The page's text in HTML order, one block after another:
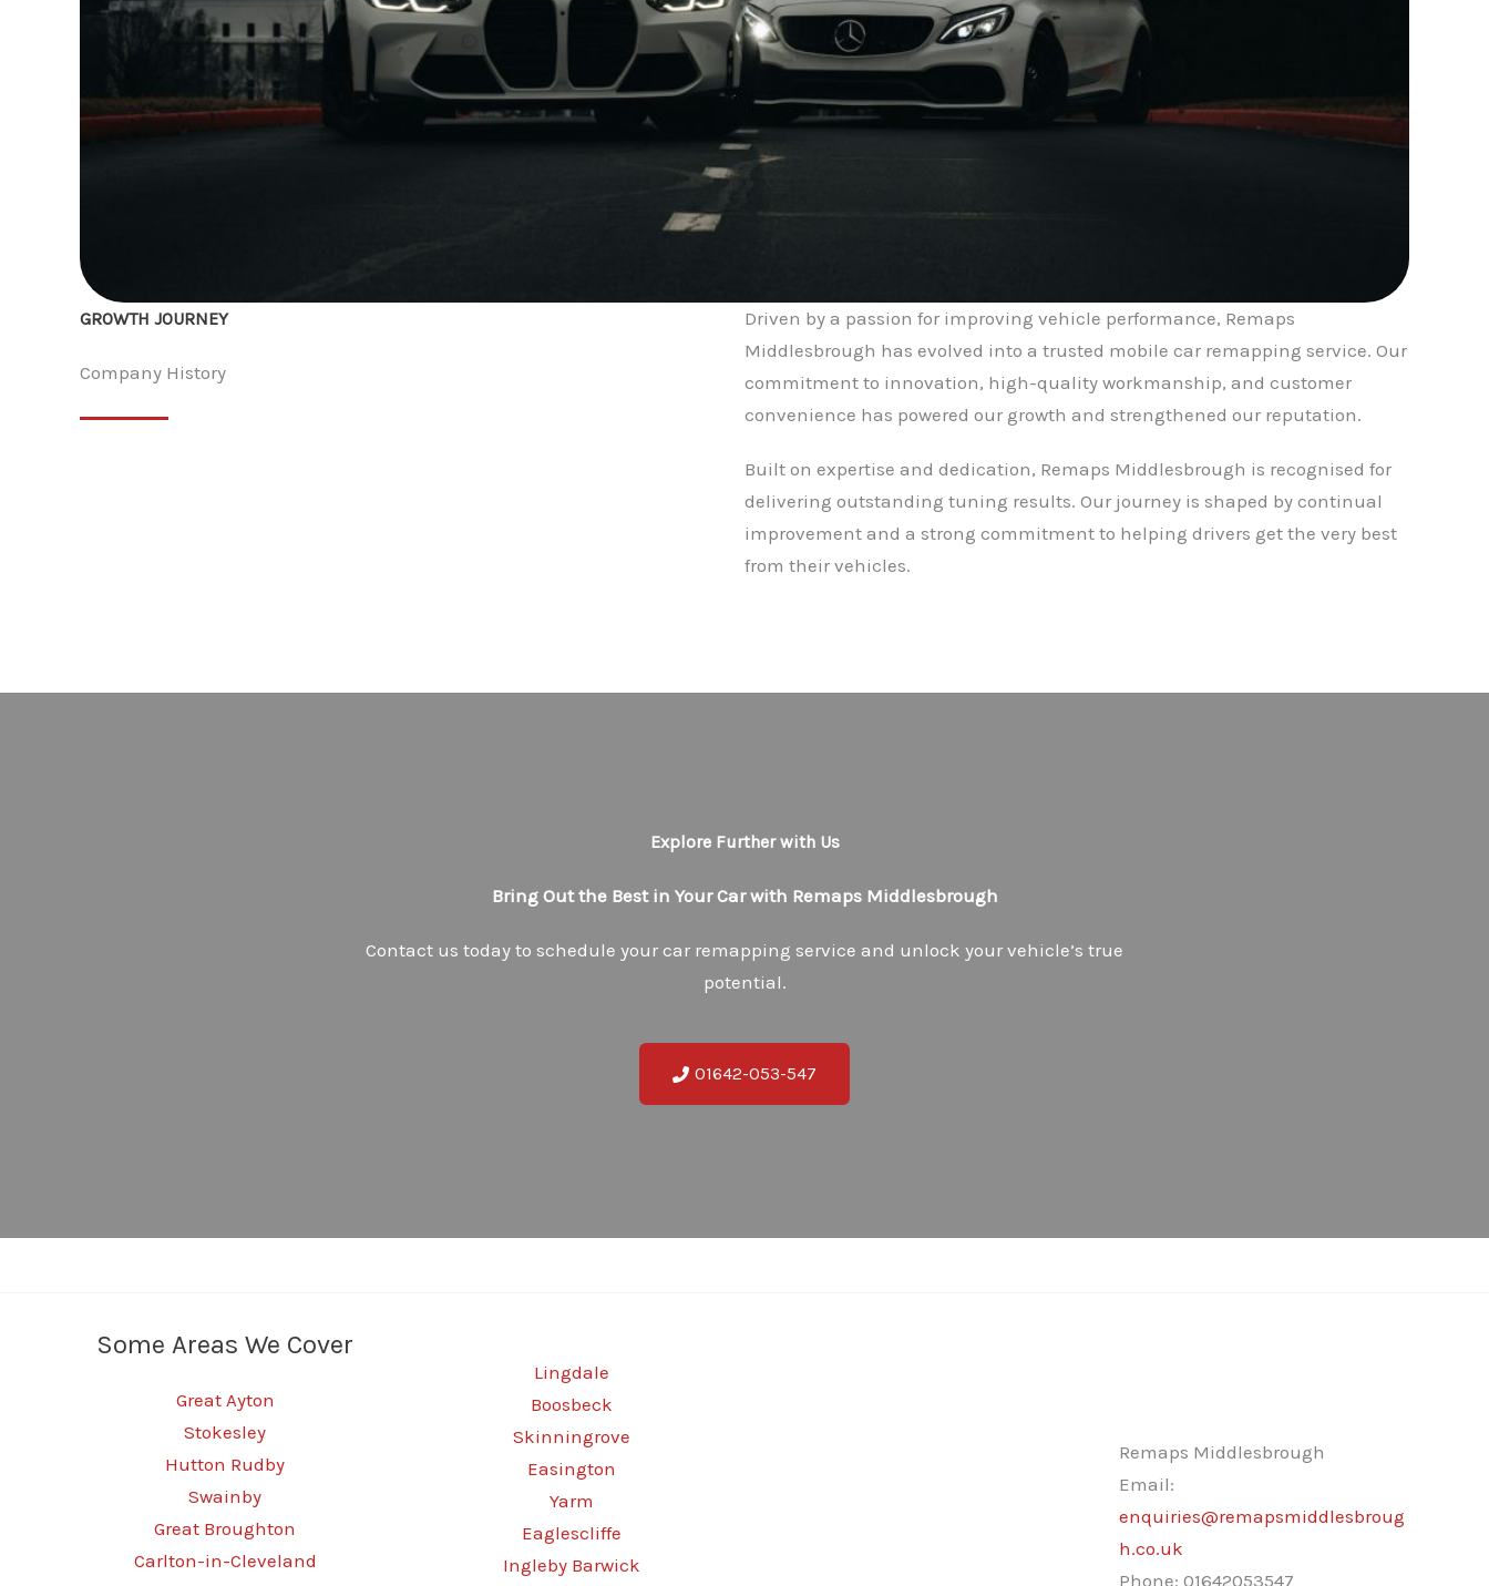
GROWTH JOURNEY
Company History
Driven by a passion for improving vehicle performance, Remaps
Middlesbrough has evolved into a trusted mobile car remapping service. Our
commitment to innovation, high-quality workmanship, and customer
convenience has powered our growth and strengthened our reputation.
Built on expertise and dedication, Remaps Middlesbrough is recognised for
delivering outstanding tuning results. Our journey is shaped by continual
improvement and a strong commitment to helping drivers get the very best
from their vehicles.
Explore Further with Us
Bring Out the Best in Your Car with Remaps Middlesbrough
Contact us today to schedule your car remapping service and unlock your vehicle’s true
potential.
01642-053-547
Some Areas We Cover
Great Ayton
Stokesley
Hutton Rudby
Swainby
Great Broughton
Carlton-in-Cleveland
Lingdale
Boosbeck
Skinningrove
Easington
Yarm
Eaglescliffe
Ingleby Barwick
Remaps Middlesbrough
Email:
enquiries@remapsmiddlesbroug
h.co.uk
Phone: 01642053547